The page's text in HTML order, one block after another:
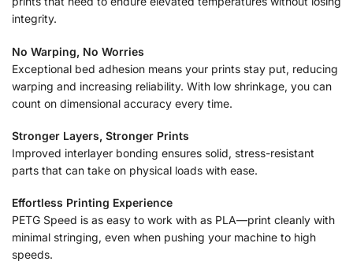
integrity.
No Warping, No Worries
Exceptional bed adhesion means your prints stay put, reducing
warping and increasing reliability. With low shrinkage, you can
count on dimensional accuracy every time.
Stronger Layers, Stronger Prints
Improved interlayer bonding ensures solid, stress-resistant
parts that can take on physical loads with ease.
Effortless Printing Experience
PETG Speed is as easy to work with as PLA—print cleanly with
minimal stringing, even when pushing your machine to high
speeds.